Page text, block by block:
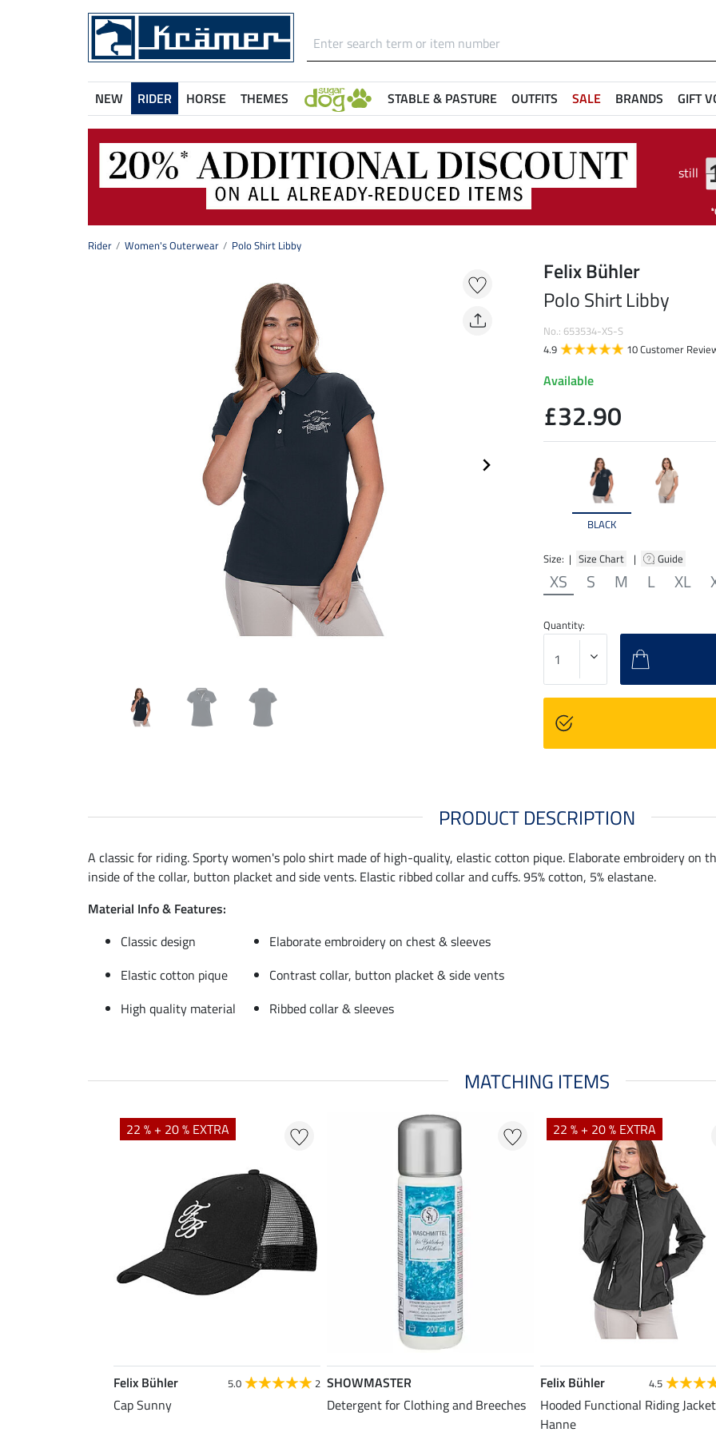
NEW RIDER HORSE THEMES STABLE & PASTURE OUTFITS SALE BRANDS GIFT
still
Rider Women's Outerwear Polo Shirt Libby
BLACK
Size: | Size Chart | Guide
XS S M L XL
Felix Bühler
Polo Shirt Libby
No.: 653534-XS-S
4.9
10 Customer
Available
£32.90
Quantity:
PRODUCT DESCRIPTION
A classic for riding. Sporty women's polo shirt made of high-quality, elastic cotton pique. Elaborate embroidery on
inside of the collar, button placket and side vents. Elastic ribbed collar and cuffs. 95% cotton, 5% elastane.
Material Info & Features:
Classic design
Elaborate embroidery on chest & sleeves
Elastic cotton pique
Contrast collar, button placket & side vents
High quality material
Ribbed collar & sleeves
MATCHING ITEMS
22 % + 20 % EXTRA
Felix Bühler 5.0 2
Cap Sunny
SHOWMASTER
Detergent for Clothing and Breeches
22 % + 20 % EXTRA
Felix Bühler 4.5
Hooded Functional Riding Jacket
Hanne